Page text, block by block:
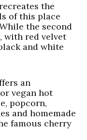
the
of this place
the second
with red velvet
and white
an
vegan hot
popcorn,
and homemade
famous cherry